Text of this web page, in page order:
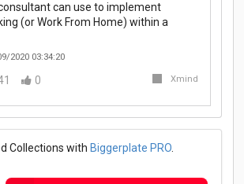
can use to implement
(or Work From Home) within a
2020 03:34:20
0 Xmind
Collections with Biggerplate PRO